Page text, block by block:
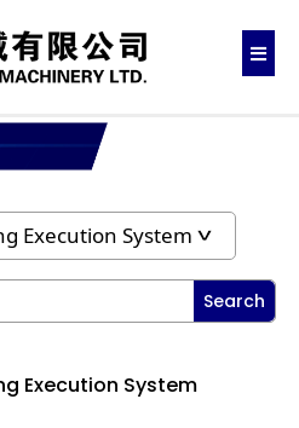
Search
Execution System